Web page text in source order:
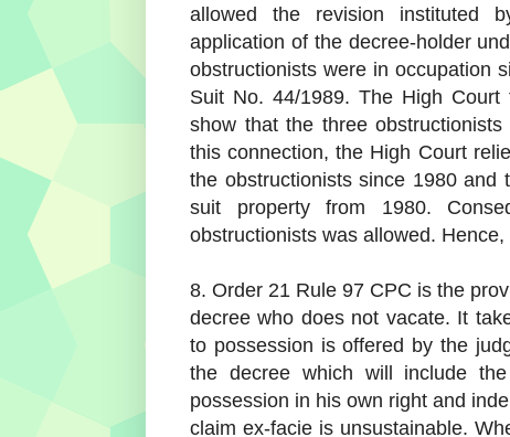
allowed the revision instituted
application of the decree-holder
obstructionists were in occupation
Suit No. 44/1989. The High
show that the three
this connection, the High Court
the obstructionists since 1980
suit property from 1980.
obstructionists was allowed.
8. Order 21 Rule 97 CPC is the
decree who does not vacate. It
to possession is offered by the
the decree which will include
possession in his own right and
claim ex-facie is unsustainable.